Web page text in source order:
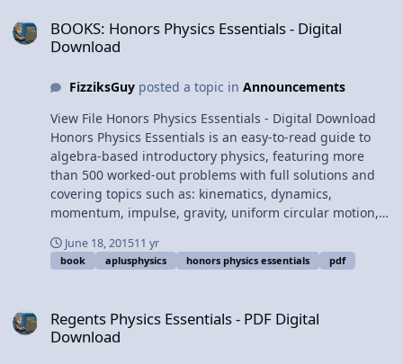
BOOKS: Honors Physics Essentials - Digital
Download
FizziksGuyposted a topic in Announcements
View File Honors Physics Essentials - Digital Download
Honors Physics Essentials is an easy-to-read guide to
algebra-based introductory physics, featuring more
than 500 worked-out problems with full solutions and
covering topics such as: kinematics, dynamics,
momentum, impulse, gravity, uniform circular motion,
electrostatics, circuits, magnetism, microelectronics,
waves, sound, optics, thermal physics, fluids, and
introductory college physics courses as an invaluable
supplemental resource in class as well as a review
June 18, 201511 yr
book aplusphysics honors physics essentials pdf
Regents Physics Essentials - PDF Digital
Download